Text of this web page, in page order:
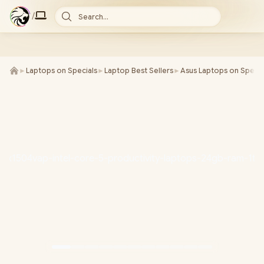
/ Search...
► Laptops on Specials► Laptop Best Sellers► Asus Laptops on